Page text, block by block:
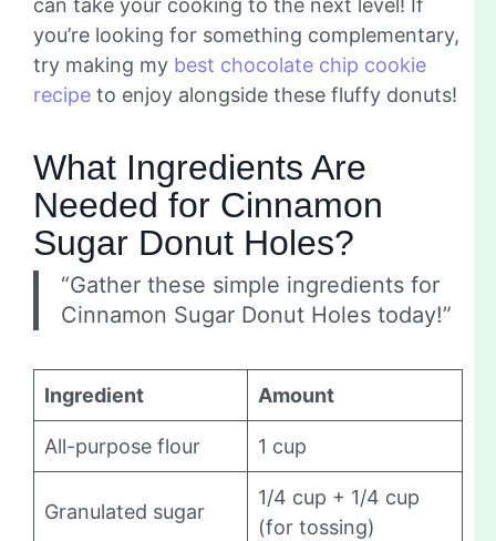
can take your cooking to the next level! If
you’re looking for something complementary,
try making my best chocolate chip cookie
recipe to enjoy alongside these fluffy donuts!
What Ingredients Are
Needed for Cinnamon
Sugar Donut Holes?
“Gather these simple ingredients for
Cinnamon Sugar Donut Holes today!”
Ingredient Amount
All-purpose flour 1 cup
Granulated sugar
1/4 cup + 1/4 cup
(for tossing)